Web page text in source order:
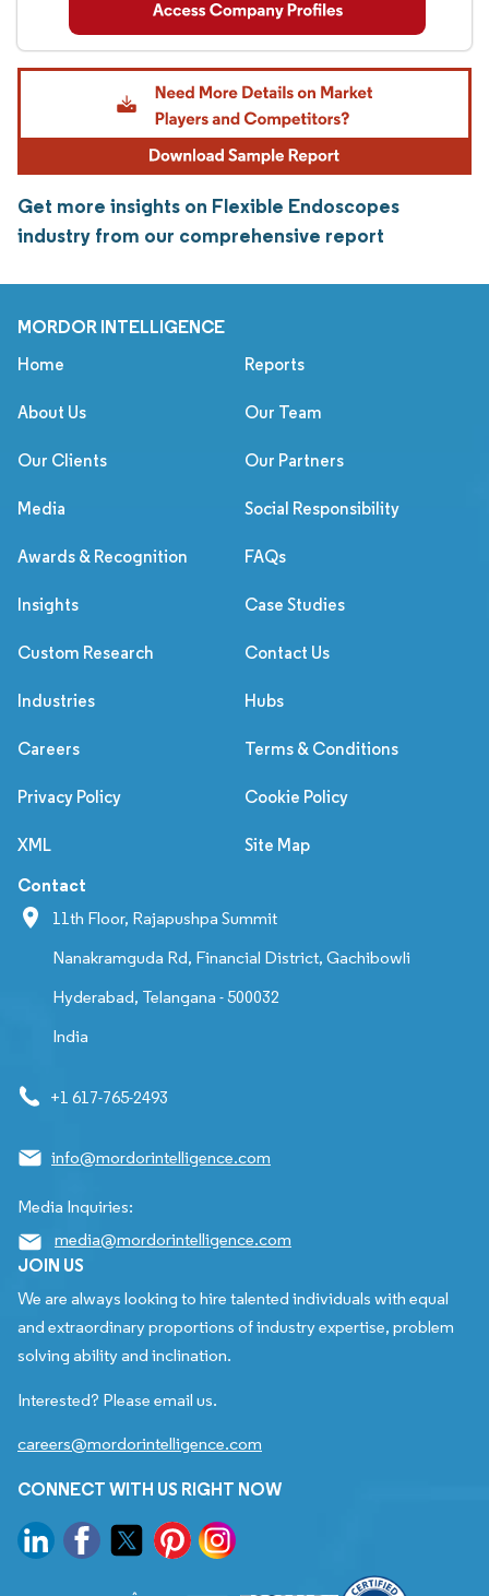
Get more insights on Flexible Endoscopes
industry from our comprehensive report
MORDOR INTELLIGENCE
Home Reports
About Us Our Team
Our Clients Our Partners
Media Social Responsibility
Awards & Recognition FAQs
Insights Case Studies
Custom Research Contact Us
Industries Hubs
Careers Terms & Conditions
Privacy Policy Cookie Policy
XML Site Map
Contact
11th Floor, Rajapushpa Summit
Nanakramguda Rd, Financial District, Gachibowli
Hyderabad, Telangana - 500032
India
+1 617-765-2493
info@mordorintelligence.com
Media Inquiries:
media@mordorintelligence.com
JOIN US
We are always looking to hire talented individuals with equal
and extraordinary proportions of industry expertise, problem
solving ability and inclination.
Interested? Please email us.
careers@mordorintelligence.com
CONNECT WITH US RIGHT NOW